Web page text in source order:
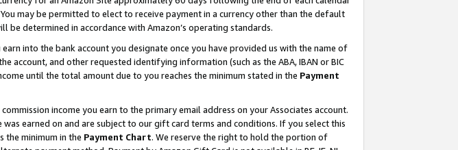
may be permitted to elect to receive payment in a currency other than the default
determined in accordance with Amazon’s operating standards.
into the bank account you designate once you have provided us with the name of
account, and other requested identifying information (such as the ABA, IBAN or BIC
until the total amount due to you reaches the minimum stated in the Payment
income you earn to the primary email address on your Associates account.
earned on and are subject to our gift card terms and conditions. If you select this
the minimum in the Payment Chart. We reserve the right to hold the portion of